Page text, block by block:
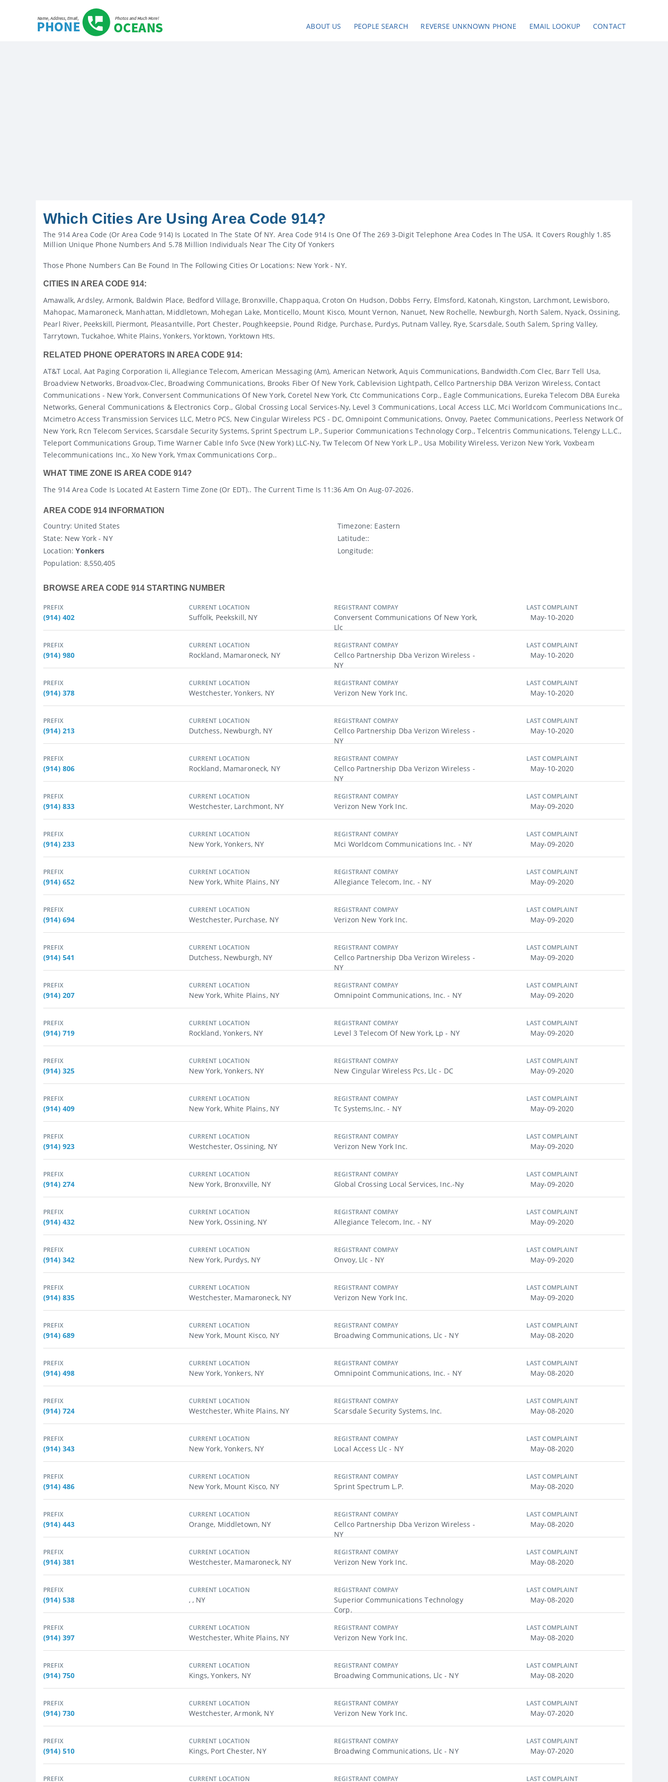
ABOUT US PEOPLE SEARCH REVERSE UNKNOWN PHONE EMAIL LOOKUP CONTACT
Which Cities Are Using Area Code 914?
The 914 Area Code (or Area Code 914) Is Located In The State Of NY. Area Code 914 Is One Of The 269 3-Digit Telephone Area Codes In The USA. It Covers Roughly 1.85
Million Unique Phone Numbers And 5.78 Million Individuals Near The City Of Yonkers
Those Phone Numbers Can Be Found In The Following Cities Or Locations: New York - NY.
CITIES IN AREA CODE 914:
Amawalk, Ardsley, Armonk, Baldwin Place, Bedford Village, Bronxville, Chappaqua, Croton On Hudson, Dobbs Ferry, Elmsford, Katonah, Kingston, Larchmont, Lewisboro,
Mahopac, Mamaroneck, Manhattan, Middletown, Mohegan Lake, Monticello, Mount Kisco, Mount Vernon, Nanuet, New Rochelle, Newburgh, North Salem, Nyack, Ossining,
Pearl River, Peekskill, Piermont, Pleasantville, Port Chester, Poughkeepsie, Pound Ridge, Purchase, Purdys, Putnam Valley, Rye, Scarsdale, South Salem, Spring Valley,
Tarrytown, Tuckahoe, White Plains, Yonkers, Yorktown, Yorktown Hts.
RELATED PHONE OPERATORS IN AREA CODE 914:
AT&T Local, Aat Paging Corporation Ii, Allegiance Telecom, American Messaging (am), American Network, Aquis Communications, Bandwidth.com Clec, Barr Tell Usa,
Broadview Networks, Broadvox-Clec, Broadwing Communications, Brooks Fiber Of New York, Cablevision Lightpath, Cellco Partnership DBA Verizon Wireless, Contact
Communications - New York, Conversent Communications Of New York, Coretel New York, Ctc Communications Corp., Eagle Communications, Eureka Telecom DBA Eureka
Networks, General Communications & Electronics Corp., Global Crossing Local Services-Ny, Level 3 Communications, Local Access LLC, Mci Worldcom Communications Inc.,
Mcimetro Access Transmission Services LLC, Metro PCS, New Cingular Wireless PCS - DC, Omnipoint Communications, Onvoy, Paetec Communications, Peerless Network Of
New York, Rcn Telecom Services, Scarsdale Security Systems, Sprint Spectrum L.p., Superior Communications Technology Corp., Telcentris Communications, Telengy L.l.c.,
Teleport Communications Group, Time Warner Cable Info Svce (new York) LLC-Ny, Tw Telecom Of New York L.p., Usa Mobility Wireless, Verizon New York, Voxbeam
Telecommunications Inc., Xo New York, Ymax Communications Corp..
WHAT TIME ZONE IS AREA CODE 914?
The 914 Area Code Is Located At Eastern Time Zone (or EDT).. The Current Time Is 11:36 Am On Aug-07-2026.
AREA CODE 914 INFORMATION
Country: United States
State : New York - NY
Location: Yonkers
Population: 8,550,405
Timezone: Eastern
Latitude::
Longitude:
BROWSE AREA CODE 914 STARTING NUMBER
PREFIX
(914) 402
CURRENT LOCATION
Suffolk, Peekskill, NY
REGISTRANT COMPAY
Conversent Communications Of New York,
Llc
LAST COMPLAINT
May-10-2020
PREFIX
(914) 980
CURRENT LOCATION
Rockland, Mamaroneck, NY
REGISTRANT COMPAY
Cellco Partnership Dba Verizon Wireless -
NY
LAST COMPLAINT
May-10-2020
PREFIX
(914) 378
CURRENT LOCATION
Westchester, Yonkers, NY
REGISTRANT COMPAY
Verizon New York Inc.
LAST COMPLAINT
May-10-2020
PREFIX
(914) 213
CURRENT LOCATION
Dutchess, Newburgh, NY
REGISTRANT COMPAY
Cellco Partnership Dba Verizon Wireless -
NY
LAST COMPLAINT
May-10-2020
PREFIX
(914) 806
CURRENT LOCATION
Rockland, Mamaroneck, NY
REGISTRANT COMPAY
Cellco Partnership Dba Verizon Wireless -
NY
LAST COMPLAINT
May-10-2020
PREFIX
(914) 833
CURRENT LOCATION
Westchester, Larchmont, NY
REGISTRANT COMPAY
Verizon New York Inc.
LAST COMPLAINT
May-09-2020
PREFIX
(914) 233
CURRENT LOCATION
New York, Yonkers, NY
REGISTRANT COMPAY
Mci Worldcom Communications Inc. - NY
LAST COMPLAINT
May-09-2020
PREFIX
(914) 652
CURRENT LOCATION
New York, White Plains, NY
REGISTRANT COMPAY
Allegiance Telecom, Inc. - NY
LAST COMPLAINT
May-09-2020
PREFIX
(914) 694
CURRENT LOCATION
Westchester, Purchase, NY
REGISTRANT COMPAY
Verizon New York Inc.
LAST COMPLAINT
May-09-2020
PREFIX
(914) 541
CURRENT LOCATION
Dutchess, Newburgh, NY
REGISTRANT COMPAY
Cellco Partnership Dba Verizon Wireless -
NY
LAST COMPLAINT
May-09-2020
PREFIX
(914) 207
CURRENT LOCATION
New York, White Plains, NY
REGISTRANT COMPAY
Omnipoint Communications, Inc. - NY
LAST COMPLAINT
May-09-2020
PREFIX
(914) 719
CURRENT LOCATION
Rockland, Yonkers, NY
REGISTRANT COMPAY
Level 3 Telecom Of New York, Lp - NY
LAST COMPLAINT
May-09-2020
PREFIX
(914) 325
CURRENT LOCATION
New York, Yonkers, NY
REGISTRANT COMPAY
New Cingular Wireless Pcs, Llc - DC
LAST COMPLAINT
May-09-2020
PREFIX
(914) 409
CURRENT LOCATION
New York, White Plains, NY
REGISTRANT COMPAY
Tc Systems,inc. - NY
LAST COMPLAINT
May-09-2020
PREFIX
(914) 923
CURRENT LOCATION
Westchester, Ossining, NY
REGISTRANT COMPAY
Verizon New York Inc.
LAST COMPLAINT
May-09-2020
PREFIX
(914) 274
CURRENT LOCATION
New York, Bronxville, NY
REGISTRANT COMPAY
Global Crossing Local Services, Inc.-Ny
LAST COMPLAINT
May-09-2020
PREFIX
(914) 432
CURRENT LOCATION
New York, Ossining, NY
REGISTRANT COMPAY
Allegiance Telecom, Inc. - NY
LAST COMPLAINT
May-09-2020
PREFIX
(914) 342
CURRENT LOCATION
New York, Purdys, NY
REGISTRANT COMPAY
Onvoy, Llc - NY
LAST COMPLAINT
May-09-2020
PREFIX
(914) 835
CURRENT LOCATION
Westchester, Mamaroneck, NY
REGISTRANT COMPAY
Verizon New York Inc.
LAST COMPLAINT
May-09-2020
PREFIX
(914) 689
CURRENT LOCATION
New York, Mount Kisco, NY
REGISTRANT COMPAY
Broadwing Communications, Llc - NY
LAST COMPLAINT
May-08-2020
PREFIX
(914) 498
CURRENT LOCATION
New York, Yonkers, NY
REGISTRANT COMPAY
Omnipoint Communications, Inc. - NY
LAST COMPLAINT
May-08-2020
PREFIX
(914) 724
CURRENT LOCATION
Westchester, White Plains, NY
REGISTRANT COMPAY
Scarsdale Security Systems, Inc.
LAST COMPLAINT
May-08-2020
PREFIX
(914) 343
CURRENT LOCATION
New York, Yonkers, NY
REGISTRANT COMPAY
Local Access Llc - NY
LAST COMPLAINT
May-08-2020
PREFIX
(914) 486
CURRENT LOCATION
New York, Mount Kisco, NY
REGISTRANT COMPAY
Sprint Spectrum L.p.
LAST COMPLAINT
May-08-2020
PREFIX
(914) 443
CURRENT LOCATION
Orange, Middletown, NY
REGISTRANT COMPAY
Cellco Partnership Dba Verizon Wireless -
NY
LAST COMPLAINT
May-08-2020
PREFIX
(914) 381
CURRENT LOCATION
Westchester, Mamaroneck, NY
REGISTRANT COMPAY
Verizon New York Inc.
LAST COMPLAINT
May-08-2020
PREFIX
(914) 538
CURRENT LOCATION
, , NY
REGISTRANT COMPAY
Superior Communications Technology
Corp.
LAST COMPLAINT
May-08-2020
PREFIX
(914) 397
CURRENT LOCATION
Westchester, White Plains, NY
REGISTRANT COMPAY
Verizon New York Inc.
LAST COMPLAINT
May-08-2020
PREFIX
(914) 750
CURRENT LOCATION
Kings, Yonkers, NY
REGISTRANT COMPAY
Broadwing Communications, Llc - NY
LAST COMPLAINT
May-08-2020
PREFIX
(914) 730
CURRENT LOCATION
Westchester, Armonk, NY
REGISTRANT COMPAY
Verizon New York Inc.
LAST COMPLAINT
May-07-2020
PREFIX
(914) 510
CURRENT LOCATION
Kings, Port Chester, NY
REGISTRANT COMPAY
Broadwing Communications, Llc - NY
LAST COMPLAINT
May-07-2020
PREFIX CURRENT LOCATION REGISTRANT COMPAY LAST COMPLAINT